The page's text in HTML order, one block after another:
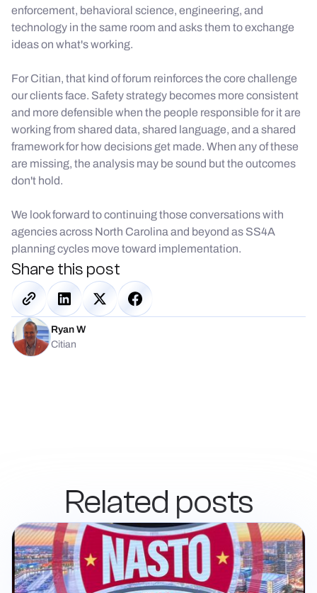
enforcement, behavioral science, engineering, and
technology in the same room and asks them to exchange
ideas on what's working.
For Citian, that kind of forum reinforces the core challenge
our clients face. Safety strategy becomes more consistent
and more defensible when the people responsible for it are
working from shared data, shared language, and a shared
framework for how decisions get made. When any of these
are missing, the analysis may be sound but the outcomes
don't hold.
We look forward to continuing those conversations with
agencies across North Carolina and beyond as SS4A
planning cycles move toward implementation.
Share this post
Ryan W
Citian
Related posts